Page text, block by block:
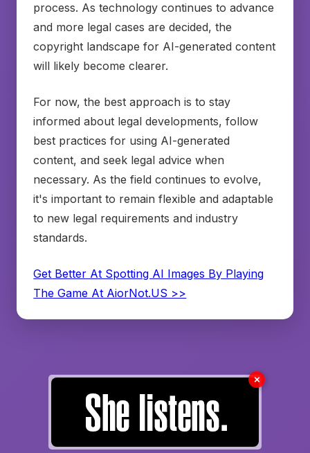
process. As technology continues to advance
and more legal cases are decided, the
copyright landscape for AI-generated content
will likely become clearer.
For now, the best approach is to stay
informed about legal developments, follow
best practices for using AI-generated
content, and seek legal advice when
necessary. As the field continues to evolve,
it's important to remain flexible and adaptable
to new legal requirements and industry
standards.
Get Better At Spotting AI Images By Playing
The Game At AiorNot.US >>
✗